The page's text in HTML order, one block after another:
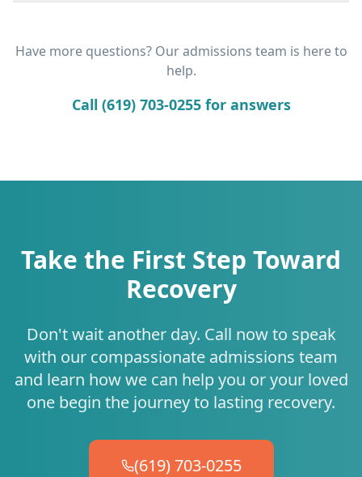
Have more questions? Our admissions team is here to
help.
Call (619) 703-0255 for answers
Take the First Step Toward
Recovery
Don't wait another day. Call now to speak
with our compassionate admissions team
and learn how we can help you or your loved
one begin the journey to lasting recovery.
(619) 703-0255